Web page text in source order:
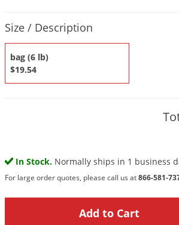
Size / Description
bag (6 lb)
$19.54
In Stock. Normally ships in 1 business
For large order quotes, please call us at866-581-
DoMyOwn's Pest Box
DoMyOwn's Turf Box
Dog Care
Drain Flies
Gnats
Gophers